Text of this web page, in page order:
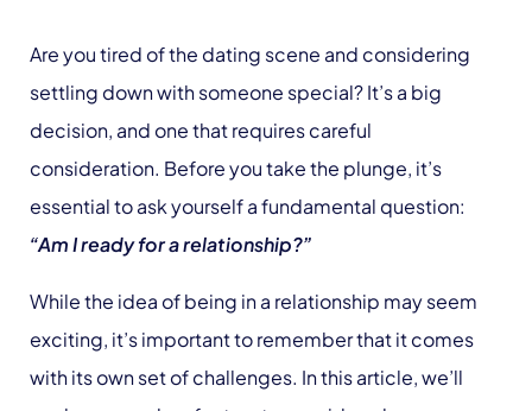
Are you tired of the dating scene and considering
settling down with someone special? It’s a big
decision, and one that requires careful
consideration. Before you take the plunge, it’s
essential to ask yourself a fundamental question:
“Am I ready for a relationship?”
While the idea of being in a relationship may seem
exciting, it’s important to remember that it comes
with its own set of challenges. In this article, we’ll